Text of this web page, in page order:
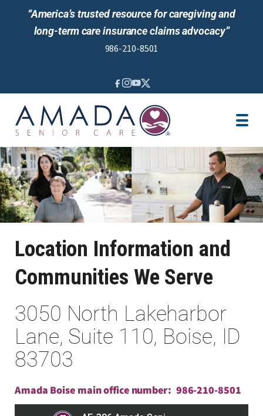
“America’s trusted resource for caregiving and
long-term care insurance claims advocacy”
986-210-8501
LOCATION
CAREGIVER JOBS
REVIEWS
NEWS AND EVENTS
Location Information and
Communities We Serve
3050 North Lakeharbor
Lane, Suite 110, Boise, ID
83703
Amada Boise main office number: 986-210-8501